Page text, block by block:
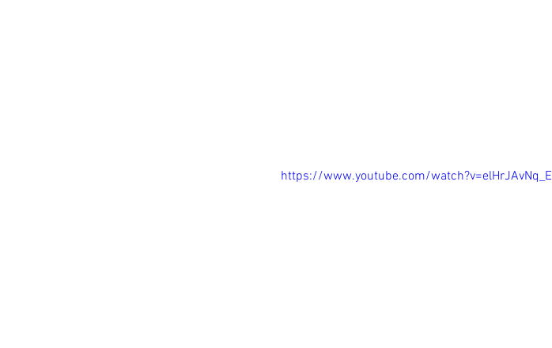
https://www.youtube.com/watch?v=elHrJAvNq_E